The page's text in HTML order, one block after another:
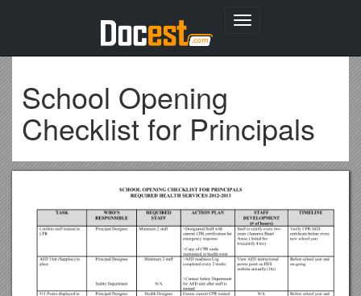
Toggle
School Opening
Checklist for Principals